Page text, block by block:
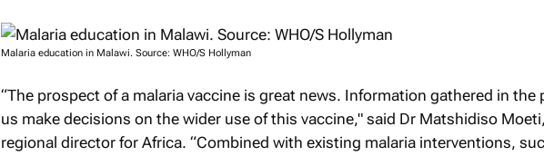
Malaria education in Malawi. Source: WHO/S Hollyman
“The prospect of a malaria vaccine is great news. Information gathered in the
us make decisions on the wider use of this vaccine," said Dr Matshidiso
regional director for Africa. “Combined with existing malaria interventions,